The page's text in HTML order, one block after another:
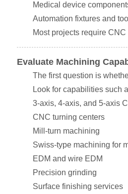
Medical device
Automation fixtures and
Most projects require
Evaluate Machining
The first question is
Look for capabilities such
3-axis, 4-axis, and 5-axis
CNC turning centers
Mill-turn machining
Swiss-type machining for
EDM and wire EDM
Precision grinding
Surface finishing services